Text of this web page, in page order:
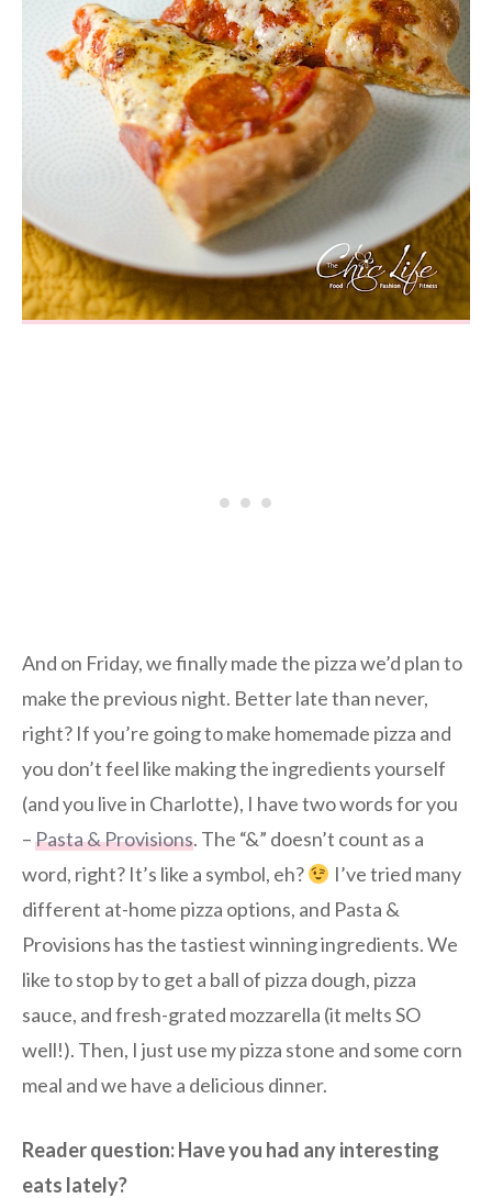
And on Friday, we finally made the pizza we’d plan to
make the previous night. Better late than never,
right? If you’re going to make homemade pizza and
you don’t feel like making the ingredients yourself
(and you live in Charlotte), I have two words for you
–Pasta & Provisions. The “&” doesn’t count as a
word, right? It’s like a symbol, eh?
I’ve tried many
different at-home pizza options, and Pasta &
Provisions has the tastiest winning ingredients. We
like to stop by to get a ball of pizza dough, pizza
sauce, and fresh-grated mozzarella (it melts SO
well!). Then, I just use my pizza stone and some corn
meal and we have a delicious dinner.
Reader question: Have you had any interesting
eats lately?